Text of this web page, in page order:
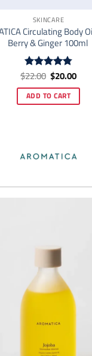
SKINCARE
Circulating Body
Berry & Ginger 100ml
Rated4.76
$22.00 Original
price
was:
$22.00.
$20.00
is:
ADD TO CART